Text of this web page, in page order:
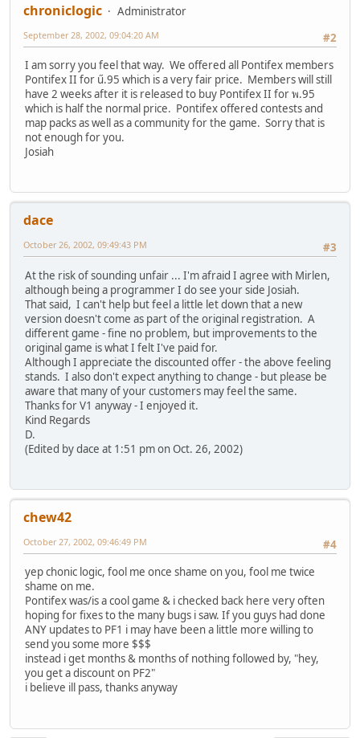
chroniclogic
Administrator
#2
September 28, 2002, 09:04:20 AM
I am sorry you feel that way. We offered all Pontifex members
Pontifex II for ű.95 which is a very fair price. Members will still
have 2 weeks after it is released to buy Pontifex II for พ.95
which is half the normal price. Pontifex offered contests and
map packs as well as a community for the game. Sorry that is
not enough for you.
Josiah
dace
#3
October 26, 2002, 09:49:43 PM
At the risk of sounding unfair ... I'm afraid I agree with Mirlen,
although being a programmer I do see your side Josiah.
That said, I can't help but feel a little let down that a new
version doesn't come as part of the original registration. A
different game - fine no problem, but improvements to the
original game is what I felt I've paid for.
Although I appreciate the discounted offer - the above feeling
stands. I also don't expect anything to change - but please be
aware that many of your customers may feel the same.
Thanks for V1 anyway - I enjoyed it.
Kind Regards
D.
(Edited by dace at 1:51 pm on Oct. 26, 2002)
chew42
#4
October 27, 2002, 09:46:49 PM
yep chonic logic, fool me once shame on you, fool me twice
shame on me.
Pontifex was/is a cool game & i checked back here very often
hoping for fixes to the many bugs i saw. If you guys had done
ANY updates to PF1 i may have been a little more willing to
send you some more $$$
instead i get months & months of nothing followed by, "hey,
you get a discount on PF2"
i believe ill pass, thanks anyway